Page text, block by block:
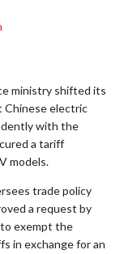
ministry shifted its
Chinese electric
with the
a tariff
models.
trade policy
a request by
to exempt the
in exchange for an